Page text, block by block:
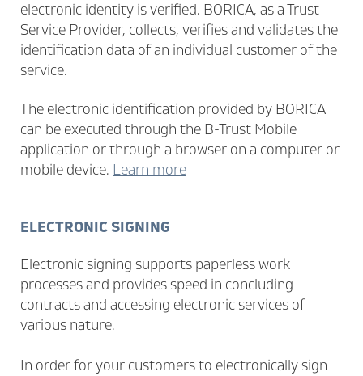
electronic identity is verified. BORICA, as a Trust
Service Provider, collects, verifies and validates the
identification data of an individual customer of the
service.
The electronic identification provided by BORICA
can be executed through the B-Trust Mobile
application or through a browser on a computer or
mobile device. Learn more
ELECTRONIC SIGNING
Electronic signing supports paperless work
processes and provides speed in concluding
contracts and accessing electronic services of
various nature.
In order for your customers to electronically sign